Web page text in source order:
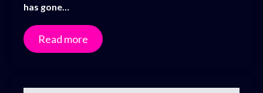
has gone…
Read more